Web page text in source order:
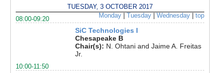
TUESDAY, 3 OCTOBER 2017
Monday| Tuesday| Wednesday| top
08:00-09:20
SiC Technologies I
Chesapeake B
Chair(s): N. Ohtani and Jaime A. Freitas
Jr.
10:00-11:50